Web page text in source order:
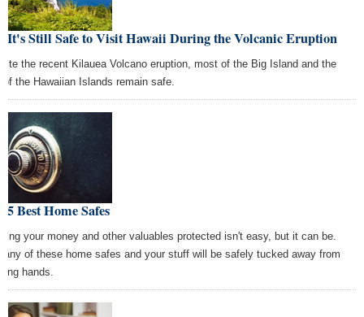
It's Still Safe to Visit Hawaii During the Volcanic Eruption
the recent Kilauea Volcano eruption, most of the Big Island and the
of the Hawaiian Islands remain safe.
5 Best Home Safes
your money and other valuables protected isn't easy, but it can be.
any of these home safes and your stuff will be safely tucked away from
hands.